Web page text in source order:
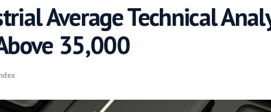
Average Technical
35,000